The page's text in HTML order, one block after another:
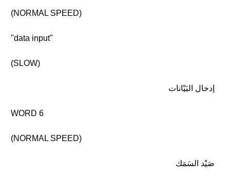
(NORMAL SPEED)
"data input"
(SLOW)
إدخال البَيْانات
WORD 6
(NORMAL SPEED)
صَيْد السَمَك